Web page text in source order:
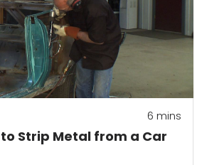
Strip Metal from a Car
6 mins